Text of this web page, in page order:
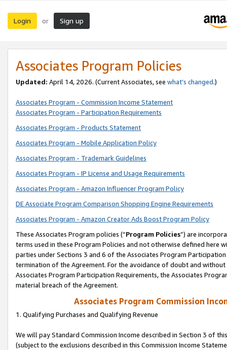
Login or Sign up
Associates Program Policies
Updated: April 14, 2026. (Current Associates, see what’s changed.)
Associates Program - Commission Income Statement
Associates Program - Participation Requirements
Associates Program - Products Statement
Associates Program - Mobile Application Policy
Associates Program - Trademark Guidelines
Associates Program - IP License and Usage Requirements
Associates Program - Amazon Influencer Program Policy
DE Associate Program Comparison Shopping Engine Requirements
Associates Program - Amazon Creator Ads Boost Program Policy
These Associates Program policies (“Program Policies”) are
terms used in these Program Policies and not otherwise defined
parties under Sections 3 and 6 of the Associates Program
termination of the Agreement. For the avoidance of doubt and
Associates Program Participation Requirements, the Associates
material breach of the Agreement.
Associates Program Commission
1. Qualifying Purchases and Qualifying Revenue
We will pay Standard Commission Income described in Section 3 of
(subject to the exclusions described in this Commission Income